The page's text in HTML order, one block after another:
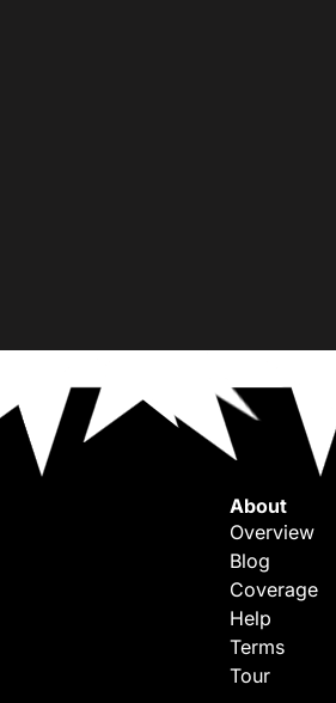
About
Overview
Blog
Coverage
Help
Terms
Tour